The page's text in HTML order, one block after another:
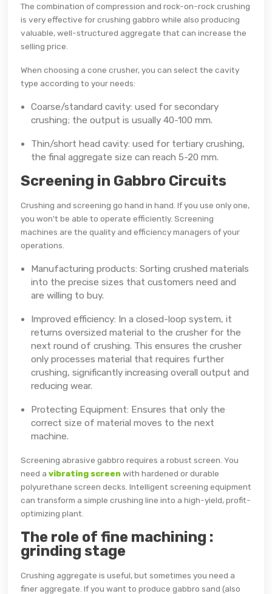
The combination of compression and rock-on-rock crushing
is very effective for crushing gabbro while also producing
valuable, well-structured aggregate that can increase the
selling price.
When choosing a cone crusher, you can select the cavity
type according to your needs:
Coarse/standard cavity: used for secondary
crushing; the output is usually 40-100 mm.
Thin/short head cavity: used for tertiary crushing,
the final aggregate size can reach 5-20 mm.
Screening in Gabbro Circuits
Crushing and screening go hand in hand. If you use only one,
you won't be able to operate efficiently. Screening
machines are the quality and efficiency managers of your
operations.
Manufacturing products: Sorting crushed materials
into the precise sizes that customers need and
are willing to buy.
Improved efficiency: In a closed-loop system, it
returns oversized material to the crusher for the
next round of crushing. This ensures the crusher
only processes material that requires further
crushing, significantly increasing overall output and
reducing wear.
Protecting Equipment: Ensures that only the
correct size of material moves to the next
machine.
Screening abrasive gabbro requires a robust screen. You
need a vibrating screen with hardened or durable
polyurethane screen decks. Intelligent screening equipment
can transform a simple crushing line into a high-yield, profit-
optimizing plant.
The role of fine machining :
grinding stage
Crushing aggregate is useful, but sometimes you need a
finer aggregate. If you want to produce gabbro sand (also